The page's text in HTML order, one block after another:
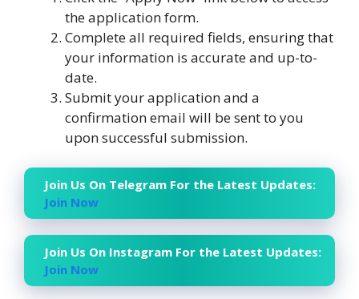
the application form.
Complete all required fields, ensuring that
your information is accurate and up-to-
date.
Submit your application and a
confirmation email will be sent to you
upon successful submission.
Join Us On Telegram For the Latest Updates:
Join Now
Join Us On Instagram For the Latest Updates:
Join Now